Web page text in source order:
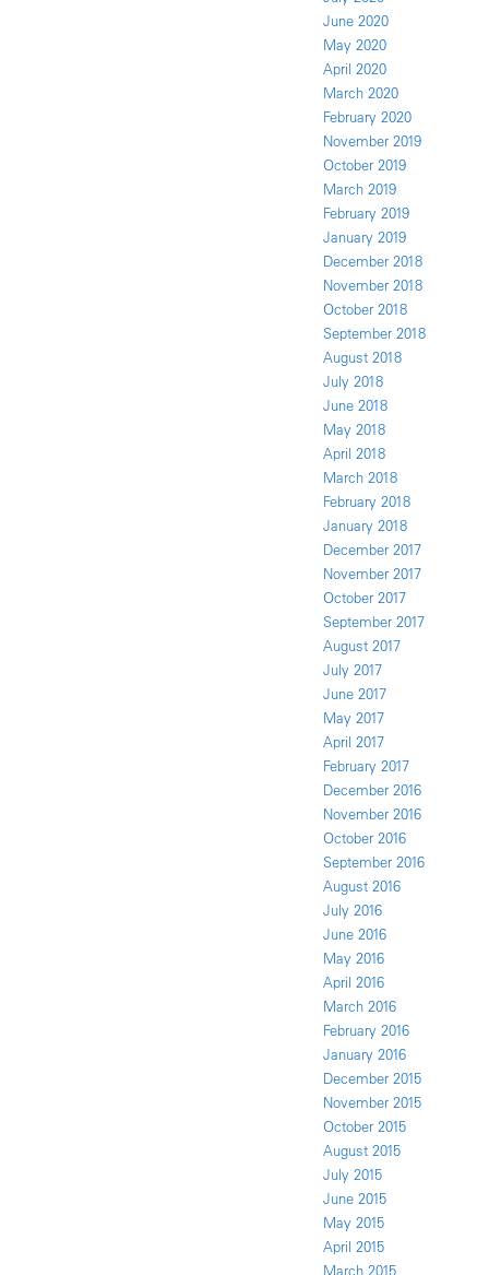
June 2020
May 2020
April 2020
March 2020
February 2020
November 2019
October 2019
March 2019
February 2019
January 2019
December 2018
November 2018
October 2018
September 2018
August 2018
July 2018
June 2018
May 2018
April 2018
March 2018
February 2018
January 2018
December 2017
November 2017
October 2017
September 2017
August 2017
July 2017
June 2017
May 2017
April 2017
February 2017
December 2016
November 2016
October 2016
September 2016
August 2016
July 2016
June 2016
May 2016
April 2016
March 2016
February 2016
January 2016
December 2015
November 2015
October 2015
August 2015
July 2015
June 2015
May 2015
April 2015
March 2015